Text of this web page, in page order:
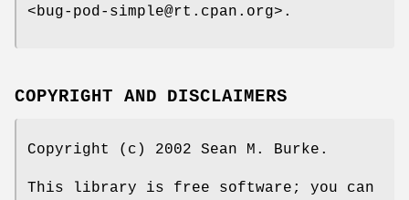
<bug-pod-simple@rt.cpan.org>.
COPYRIGHT AND DISCLAIMERS
Copyright (c) 2002 Sean M. Burke.
This library is free software; you can